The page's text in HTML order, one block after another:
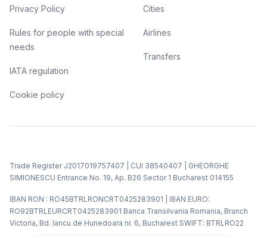
Privacy Policy
Rules for people with special
needs
IATA regulation
Cookie policy
Cities
Airlines
Transfers
Trade Register J2017019757407 | CUI 38540407 | GHEORGHE
SIMIONESCU Entrance No. 19, Ap. B26 Sector 1 Bucharest 014155
IBAN RON : RO45BTRLRONCRT0425283901 | IBAN EURO:
RO92BTRLEURCRT0425283901 Banca Transilvania Romania, Branch
Victoria, Bd. Iancu de Hunedoara nr. 6, Bucharest SWIFT: BTRLRO22